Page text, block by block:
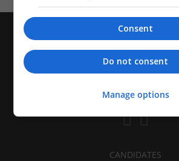
CANDIDATES
Consent
Do not consent
Manage options